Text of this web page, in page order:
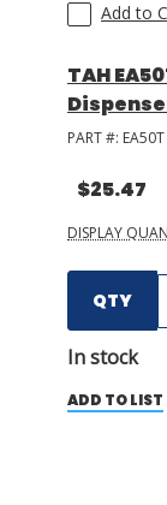
Add to
TAH
PART #:
$25.47
DISPLAY
QTY
In stock
ADD TO LIST